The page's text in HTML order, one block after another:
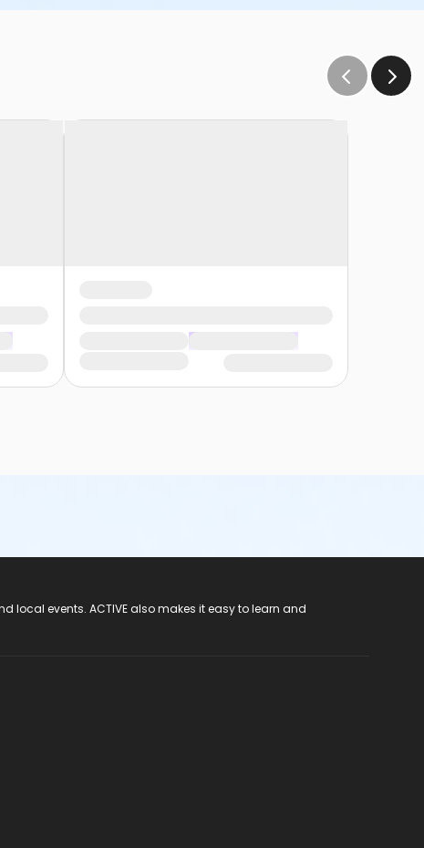
local events. ACTIVE also makes it easy to learn and